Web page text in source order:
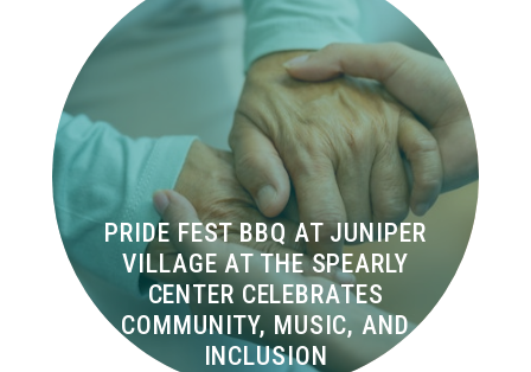
PRIDE FEST BBQ AT JUNIPER
VILLAGE AT THE SPEARLY
CENTER CELEBRATES
COMMUNITY, MUSIC, AND
INCLUSION